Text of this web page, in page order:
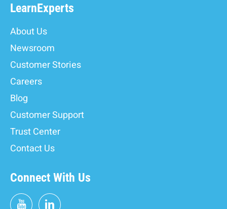
LearnExperts
About Us
Newsroom
Customer Stories
Careers
Blog
Customer Support
Trust Center
Contact Us
Connect With Us